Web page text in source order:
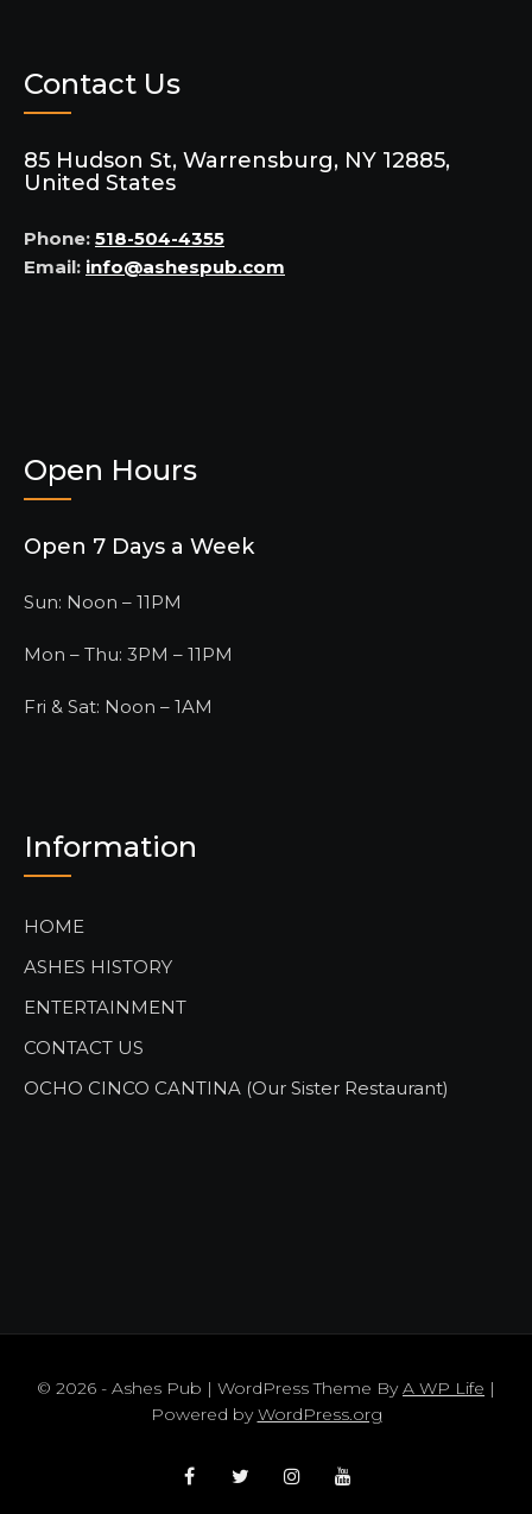
Contact Us
85 Hudson St, Warrensburg, NY 12885,
United States
Phone: 518-504-4355
Email: info@ashespub.com
Open Hours
Open 7 Days a Week
Sun: Noon – 11PM
Mon – Thu: 3PM – 11PM
Fri & Sat: Noon – 1AM
Information
HOME
ASHES HISTORY
ENTERTAINMENT
CONTACT US
OCHO CINCO CANTINA (Our Sister Restaurant)
© 2026 - Ashes Pub | WordPress Theme ByA WP Life |
Powered byWordPress.org